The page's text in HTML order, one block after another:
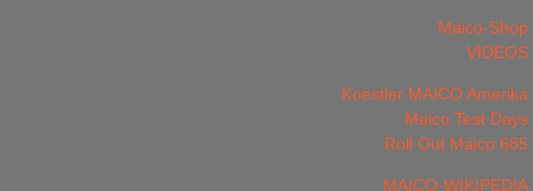
Maico-Shop
VIDEOS
Koestler MAICO Amerika
Maico Test Days
Roll Out Maico 685
MAICO-WIKIPEDIA